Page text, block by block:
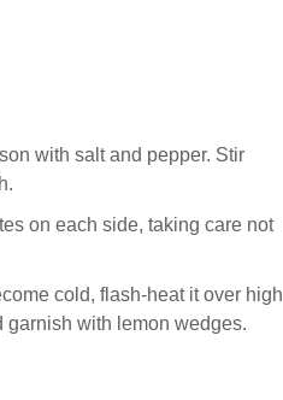
with salt and pepper. Stir
on each side, taking care not
cold, flash-heat it over high
garnish with lemon wedges.